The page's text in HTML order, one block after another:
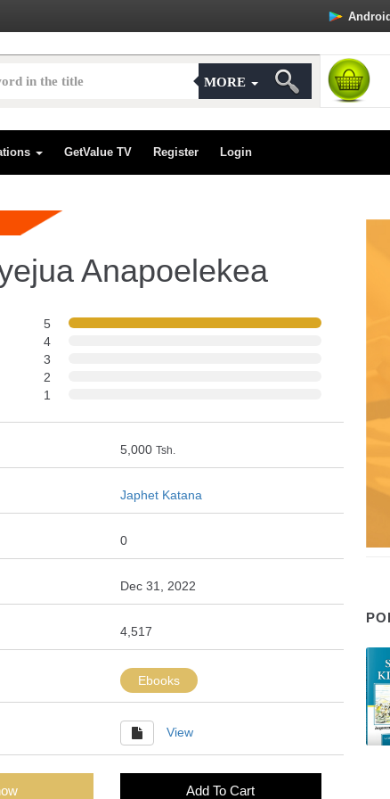
MORE
GetValue TV Register Login
Anapoelekea
5
4
3
2
1
5,000 Tsh.
Japhet Katana
0
Dec 31, 2022
4,517
Ebooks
View
Add To Cart